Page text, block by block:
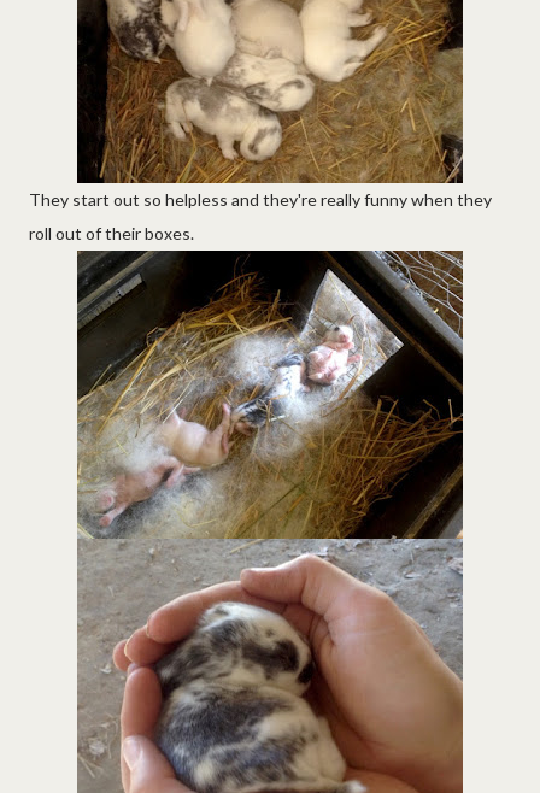
They start out so helpless and they're really funny when they
roll out of their boxes.